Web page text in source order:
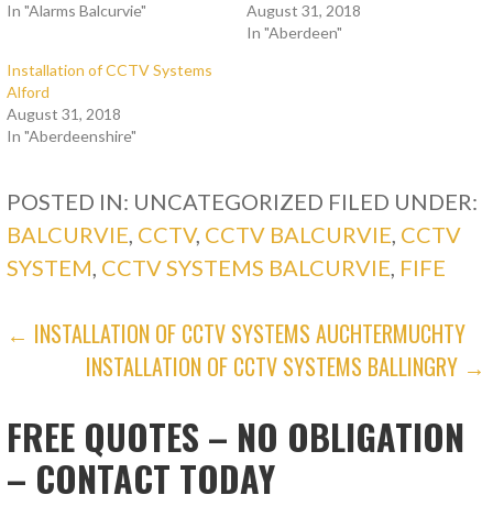
In "Alarms Balcurvie"
August 31, 2018
In "Aberdeen"
Installation of CCTV Systems
Alford
August 31, 2018
In "Aberdeenshire"
POSTED IN: UNCATEGORIZED FILED UNDER:
BALCURVIE, CCTV, CCTV BALCURVIE, CCTV
SYSTEM, CCTV SYSTEMS BALCURVIE, FIFE
POST
NAVIGATION
← INSTALLATION OF CCTV SYSTEMS AUCHTERMUCHTY
INSTALLATION OF CCTV SYSTEMS BALLINGRY →
FREE QUOTES – NO OBLIGATION
– CONTACT TODAY